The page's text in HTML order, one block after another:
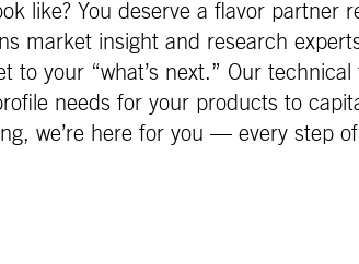
like? You deserve a flavor partner
market insight and research
to your “what’s next.” Our
needs for your products to
we’re here for you — every step